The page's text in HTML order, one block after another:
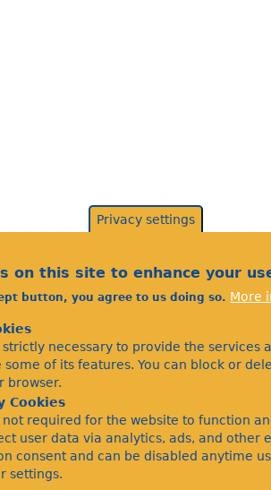
Privacy settings
on this site to enhance your
button, you agree to us doing so. More
strictly necessary to provide the services
some of its features. You can block or
browser.
Cookies
not required for the website to function
user data via analytics, ads, and other
consent and can be disabled anytime
settings.